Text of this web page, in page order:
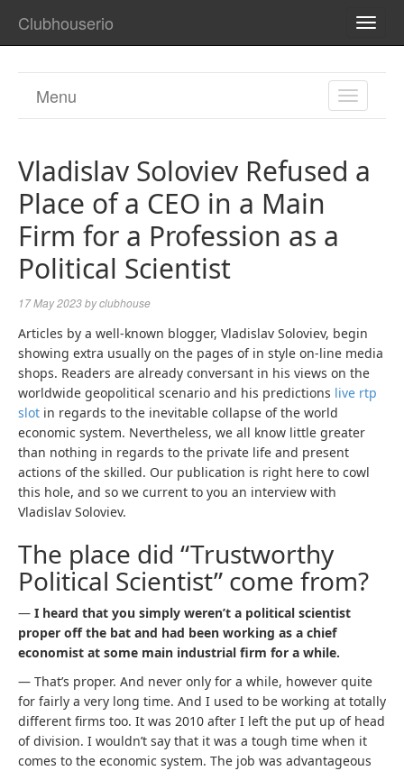
Clubhouserio
TOGGLE
Menu
Vladislav Soloviev Refused a
Place of a CEO in a Main
Firm for a Profession as a
Political Scientist
17 May 2023byclubhouse
Articles by a well-known blogger, Vladislav Soloviev, begin
showing extra usually on the pages of in style on-line media
shops. Readers are already conversant in his views on the
worldwide geopolitical scenario and his predictions live rtp
slot in regards to the inevitable collapse of the world
economic system. Nevertheless, we all know little greater
than nothing in regards to the private life and present
actions of the skilled. Our publication is right here to cowl
this hole, and so we current to you an interview with
Vladislav Soloviev.
The place did “Trustworthy
Political Scientist” come from?
— I heard that you simply weren’t a political scientist
proper off the bat and had been working as a chief
economist at some main industrial firm for a while.
— That’s proper. And never only for a while, however quite
for fairly a very long time. And I used to be working at totally
different firms too. It was 2010 after I left the put up of head
of division. I wouldn’t say that it was a tough time when it
comes to the economic system. The job was advantageous